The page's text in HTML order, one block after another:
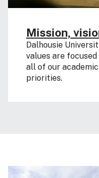
Mission,
Dalhousie
values are
all of our
priorities.